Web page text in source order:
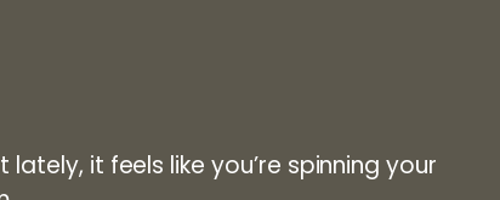
it feels like you’re spinning your